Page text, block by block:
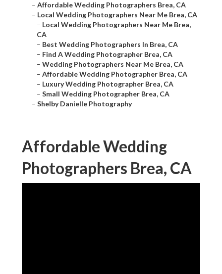
– Affordable Wedding Photographers Brea, CA
– Local Wedding Photographers Near Me Brea, CA
– Local Wedding Photographers Near Me Brea,
CA
– Best Wedding Photographers In Brea, CA
– Find A Wedding Photographer Brea, CA
– Wedding Photographers Near Me Brea, CA
– Affordable Wedding Photographer Brea, CA
– Luxury Wedding Photographer Brea, CA
– Small Wedding Photographer Brea, CA
– Shelby Danielle Photography
Affordable Wedding
Photographers Brea, CA